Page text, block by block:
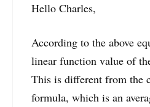
Hello Charles,
According to the above
linear function value of
This is different from the
formula, which is an